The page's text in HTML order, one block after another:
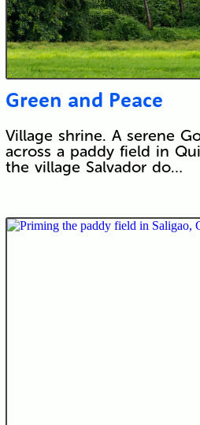
Green and Peace
Village shrine. A serene
across a paddy field in
the village Salvador do…